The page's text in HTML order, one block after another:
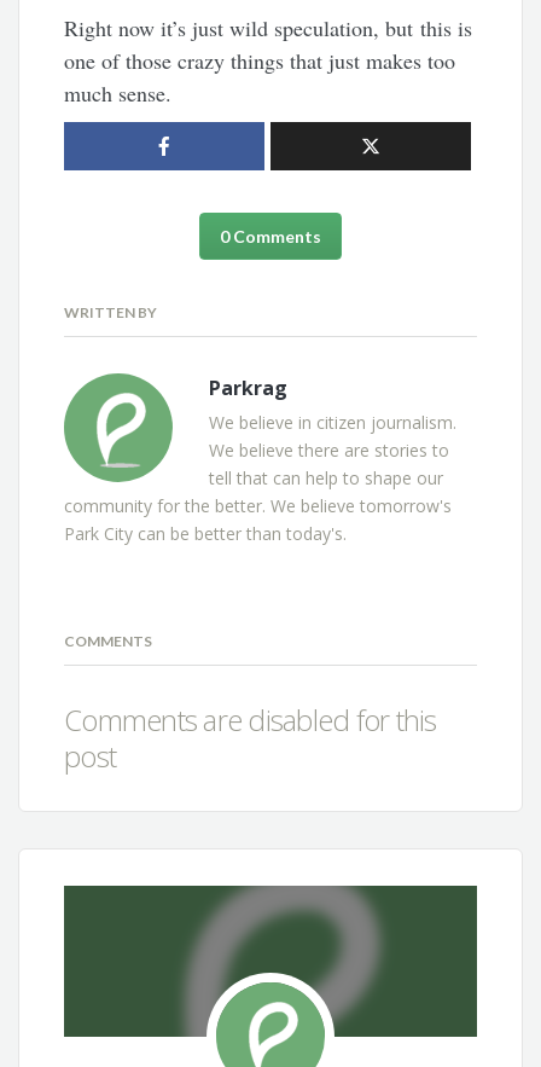
Right now it’s just wild speculation, but this is
one of those crazy things that just makes too
much sense.
0 Comments
WRITTEN BY
Parkrag
We believe in citizen journalism.
We believe there are stories to
tell that can help to shape our
community for the better. We believe tomorrow's
Park City can be better than today's.
COMMENTS
Comments are disabled for this
post